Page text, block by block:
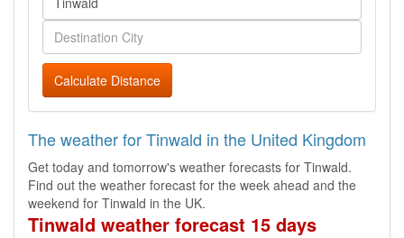
Calculate Distance
The weather for Tinwald in the United Kingdom
Get today and tomorrow's weather forecasts for Tinwald.
Find out the weather forecast for the week ahead and the
weekend for Tinwald in the UK.
Tinwald weather forecast 15 days